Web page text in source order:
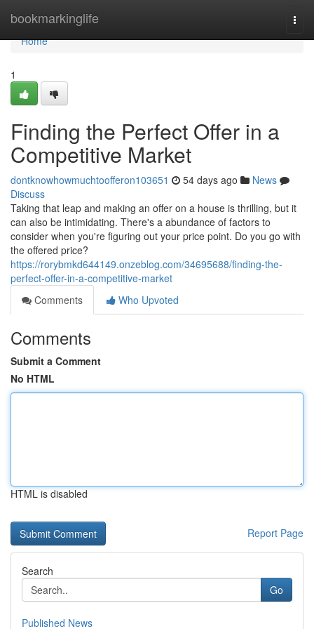
bookmarkinglife
Home
Home
1
Finding the Perfect Offer in a
Competitive Market
dontknowhowmuchtoofferon103651 54 days ago
News
Discuss
Taking that leap and making an offer on a house is thrilling, but it
can also be intimidating. There's a abundance of factors to
consider when you're figuring out your price point. Do you go with
the offered price?
https://rorybmkd644149.onzeblog.com/34695688/finding-the-
perfect-offer-in-a-competitive-market
Comments
Who Upvoted
Comments
Submit a Comment
No HTML
HTML is disabled
Report Page
Search
Go
Published News